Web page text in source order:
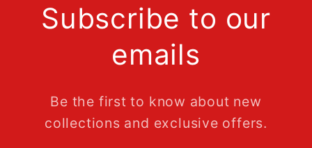
Subscribe to our
emails
Be the first to know about new
collections and exclusive offers.